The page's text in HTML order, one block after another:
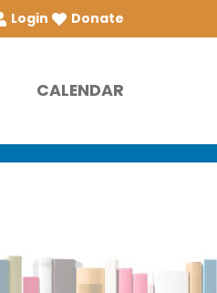
Login Donate
CALENDAR